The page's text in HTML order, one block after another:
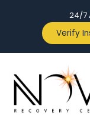
24/7
Verify